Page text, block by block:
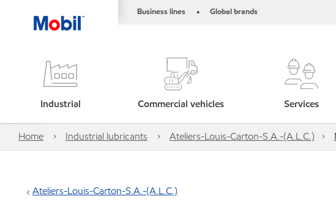
Business lines • Global brands
Industrial Commercial vehicles Services
Home Industrial lubricants Ateliers-Louis-Carton-S.A.-(A.L.C.)
Ateliers-Louis-Carton-S.A.-(A.L.C.)